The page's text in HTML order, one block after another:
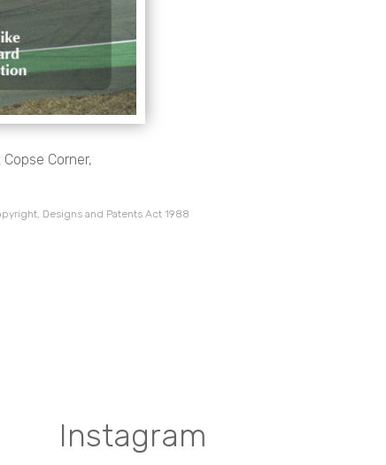
Corner,
Designs and Patents Act 1988
Instagram